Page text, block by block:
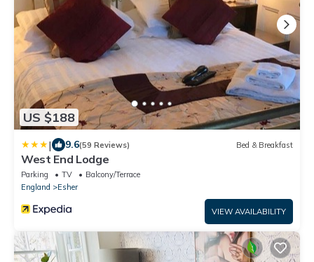
US $188
| 9.6(59 Reviews) Bed & Breakfast
West End Lodge
Parking TV
Balcony/Terrace
England
Esher
VIEW AVAILABILITY